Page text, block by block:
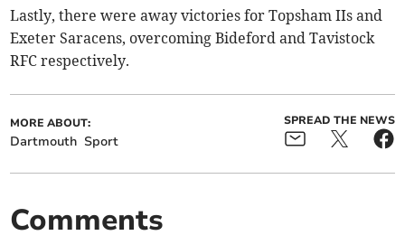
Lastly, there were away victories for Topsham IIs and
Exeter Saracens, overcoming Bideford and Tavistock
RFC respectively.
MORE ABOUT:
Dartmouth Sport
SPREAD THE NEWS
Comments